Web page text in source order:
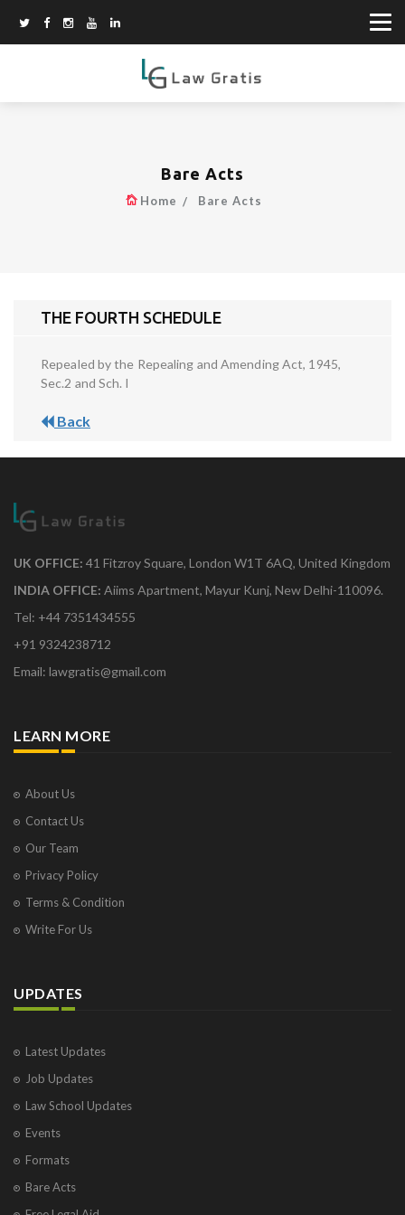
Bare Acts
Home Bare Acts
THE FOURTH SCHEDULE
Repealed by the Repealing and Amending Act, 1945,
Sec.2 and Sch. I
Back
UK OFFICE: 41 Fitzroy Square, London W1T 6AQ, United Kingdom
INDIA OFFICE: Aiims Apartment, Mayur Kunj, New Delhi-110096.
Tel: +44 7351434555
+91 9324238712
Email: lawgratis@gmail.com
LEARN MORE
About Us
Contact Us
Our Team
Privacy Policy
Terms & Condition
Write For Us
UPDATES
Latest Updates
Job Updates
Law School Updates
Events
Formats
Bare Acts